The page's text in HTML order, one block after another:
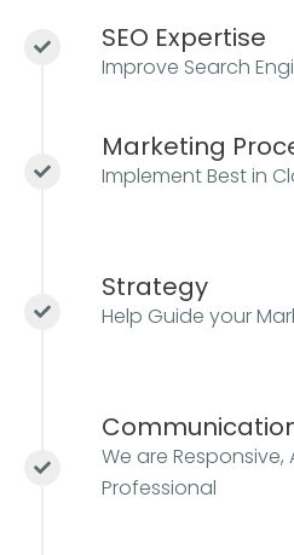
SEO Expertise
Improve Search
Marketing
Implement Best in
Strategy
Help Guide your
We are
Professional